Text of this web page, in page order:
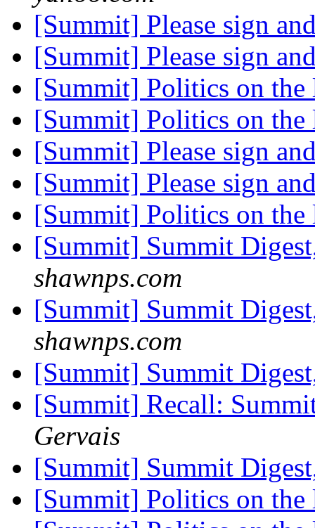
[Summit] Please sign
[Summit] Please sign
[Summit] Politics on
[Summit] Politics on
[Summit] Please sign
[Summit] Please sign
[Summit] Politics on
[Summit] Summit
shawnps.com
[Summit] Summit
shawnps.com
[Summit] Summit
[Summit] Recall:
Gervais
[Summit] Summit
[Summit] Politics on